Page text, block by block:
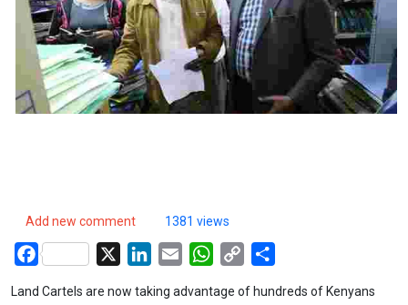
Add new comment 1381 views
Facebook LinkedIn
Email WhatsApp
Copy
Land Cartels are now taking advantage of hundreds of Kenyans